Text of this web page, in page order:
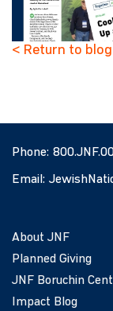
< Return to
Phone:
Email:
About JNF
Planned Giving
JNF Boruchin
Impact Blog